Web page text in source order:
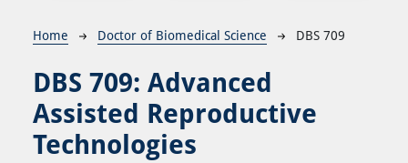
Breadcrumb
Home Doctor of Biomedical Science DBS 709
DBS 709: Advanced
Assisted Reproductive
Technologies